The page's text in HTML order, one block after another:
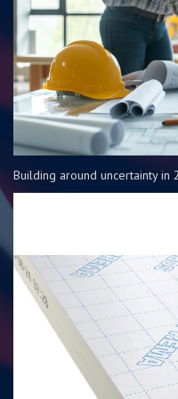
Building around uncertainty in